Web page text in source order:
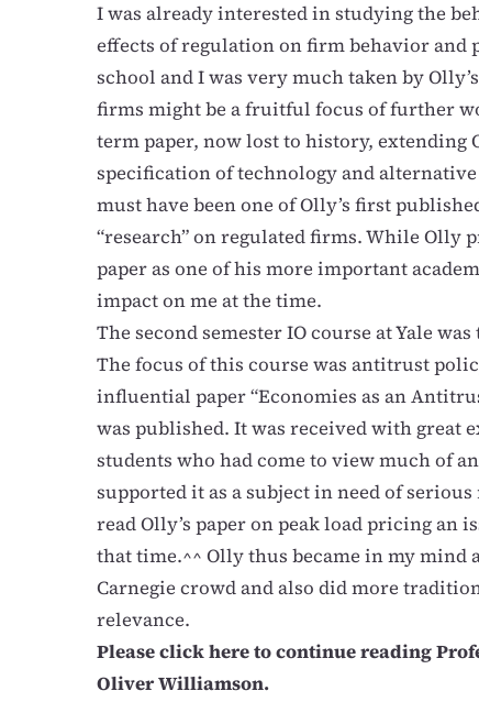
I was already interested in studying the
effects of regulation on firm behavior and
school and I was very much taken by
firms might be a fruitful focus of further
term paper, now lost to history, extending
specification of technology and
must have been one of Olly’s first
“research” on regulated firms. While Olly
paper as one of his more important
impact on me at the time.
The second semester IO course at Yale
The focus of this course was antitrust
influential paper “Economies as an
was published. It was received with great
students who had come to view much of
supported it as a subject in need of
read Olly’s paper on peak load pricing an
that time.^^ Olly thus became in my mind
Carnegie crowd and also did more
relevance.
Please click here to continue reading
Oliver Williamson.